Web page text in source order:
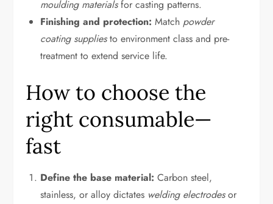
moulding materialsfor casting patterns.
Finishing and protection: Match powder
coating suppliesto environment class and pre-
treatment to extend service life.
How to choose the
right consumable—
fast
Define the base material: Carbon steel,
stainless, or alloy dictates welding electrodesor